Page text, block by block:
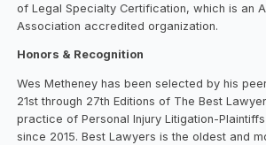
of Legal Specialty Certification, which is an
Association accredited organization.
Honors & Recognition
Wes Metheney has been selected by his
21st through 27th Editions of The Best
practice of Personal Injury Litigation-
since 2015. Best Lawyers is the oldest and